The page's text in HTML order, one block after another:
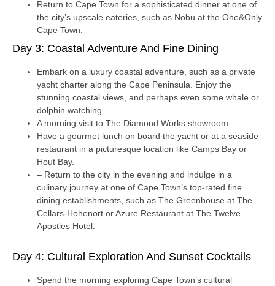
Return to Cape Town for a sophisticated dinner at one of
the city’s upscale eateries, such as Nobu at the One&Only
Cape Town.
Day 3: Coastal Adventure And Fine Dining
Embark on a luxury coastal adventure, such as a private
yacht charter along the Cape Peninsula. Enjoy the
stunning coastal views, and perhaps even some whale or
dolphin watching.
A morning visit to The Diamond Works showroom.
Have a gourmet lunch on board the yacht or at a seaside
restaurant in a picturesque location like Camps Bay or
Hout Bay.
– Return to the city in the evening and indulge in a
culinary journey at one of Cape Town’s top-rated fine
dining establishments, such as The Greenhouse at The
Cellars-Hohenort or Azure Restaurant at The Twelve
Apostles Hotel.
Day 4: Cultural Exploration And Sunset Cocktails
Spend the morning exploring Cape Town’s cultural